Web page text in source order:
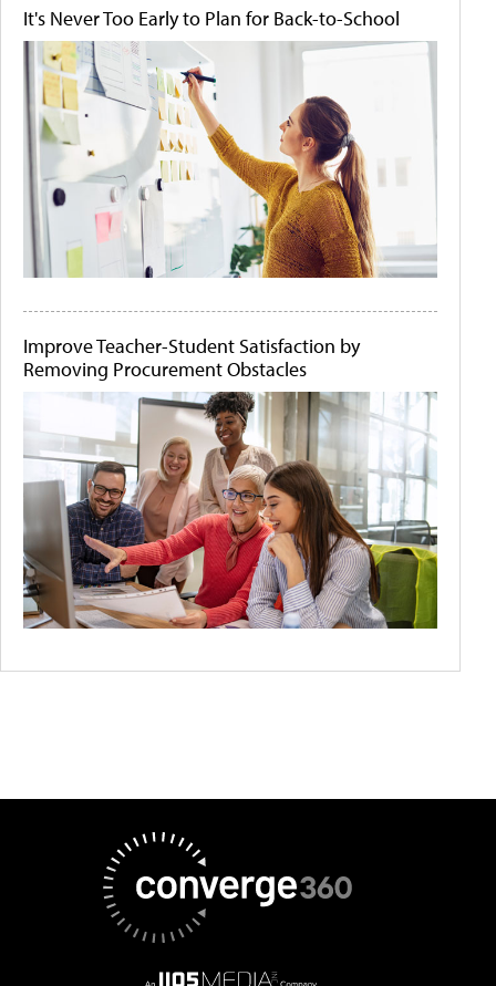
It's Never Too Early to Plan for Back-to-School
Improve Teacher-Student Satisfaction by
Removing Procurement Obstacles